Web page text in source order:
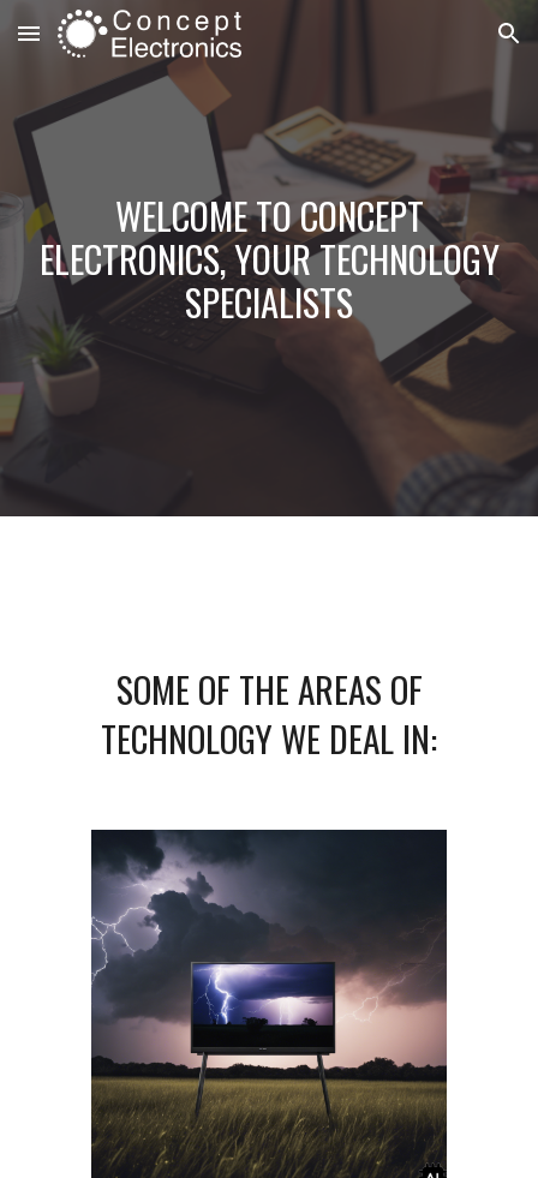
Skip to main content Skip to navigation
WELCOME TO CONCEPT
ELECTRONICS, YOUR TECHNOLOGY
SPECIALISTS
SOME OF THE AREAS OF
TECHNOLOGY WE DEAL IN: